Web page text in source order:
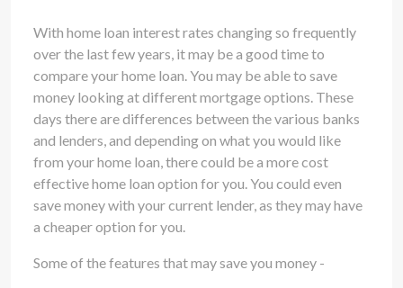
With home loan interest rates changing so frequently
over the last few years, it may be a good time to
compare your home loan. You may be able to save
money looking at different mortgage options. These
days there are differences between the various banks
and lenders, and depending on what you would like
from your home loan, there could be a more cost
effective home loan option for you. You could even
save money with your current lender, as they may have
a cheaper option for you.
Some of the features that may save you money -